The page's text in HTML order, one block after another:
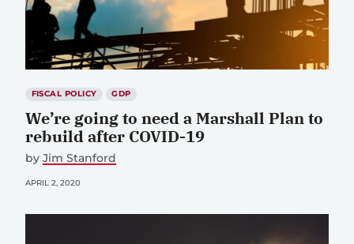
FISCAL POLICY GDP
We’re going to need a Marshall Plan to
rebuild after COVID-19
by Jim Stanford
APRIL 2, 2020